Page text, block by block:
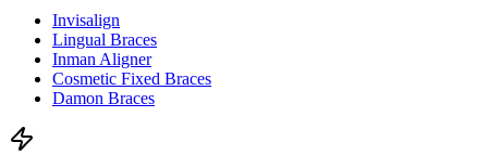
Invisalign
Lingual Braces
Inman Aligner
Cosmetic Fixed Braces
Damon Braces